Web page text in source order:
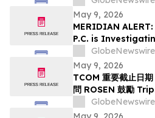
Corp.
Class Action
Encourages
May 9, 2026
MERIDIAN
P.C. is
on Behalf of
Encourages
GlobeNewswire
May 9, 2026
TCOM 重要截止日
問 ROSEN 鼓勵
資者在該所首次對
要截止日期 5 月 11
GlobeNewswire